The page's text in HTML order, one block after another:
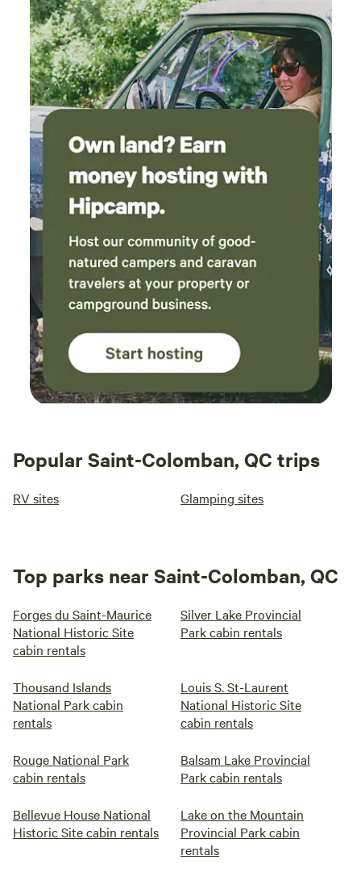
Popular Saint-Colomban, QC trips
RV sites Glamping sites
Top parks near Saint-Colomban, QC
Forges du Saint-Maurice
National Historic Site
cabin rentals
Silver Lake Provincial
Park cabin rentals
Thousand Islands
National Park cabin
rentals
Louis S. St-Laurent
National Historic Site
cabin rentals
Rouge National Park
cabin rentals
Balsam Lake Provincial
Park cabin rentals
Bellevue House National
Historic Site cabin rentals
Lake on the Mountain
Provincial Park cabin
rentals